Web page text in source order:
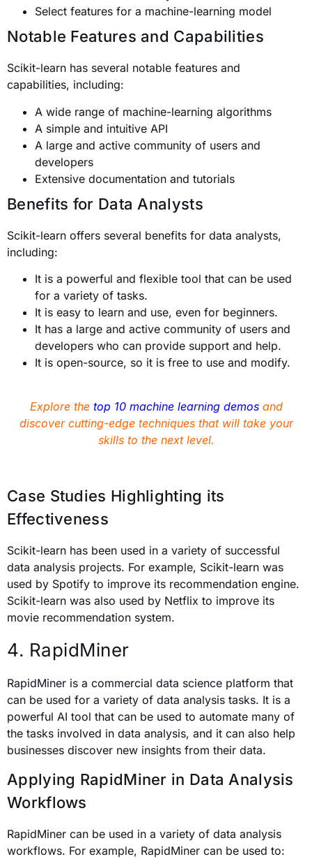
Select features for a machine-learning model
Notable Features and Capabilities
Scikit-learn has several notable features and
capabilities, including:
A wide range of machine-learning algorithms
A simple and intuitive API
A large and active community of users and
developers
Extensive documentation and tutorials
Benefits for Data Analysts
Scikit-learn offers several benefits for data analysts,
including:
It is a powerful and flexible tool that can be used
for a variety of tasks.
It is easy to learn and use, even for beginners.
It has a large and active community of users and
developers who can provide support and help.
It is open-source, so it is free to use and modify.
Explore the top 10 machine learning demos and
discover cutting-edge techniques that will take your
skills to the next level.
Case Studies Highlighting its
Effectiveness
Scikit-learn has been used in a variety of successful
data analysis projects. For example, Scikit-learn was
used by Spotify to improve its recommendation engine.
Scikit-learn was also used by Netflix to improve its
movie recommendation system.
4. RapidMiner
RapidMiner is a commercial data science platform that
can be used for a variety of data analysis tasks. It is a
powerful AI tool that can be used to automate many of
the tasks involved in data analysis, and it can also help
businesses discover new insights from their data.
Applying RapidMiner in Data Analysis
Workflows
RapidMiner can be used in a variety of data analysis
workflows. For example, RapidMiner can be used to: